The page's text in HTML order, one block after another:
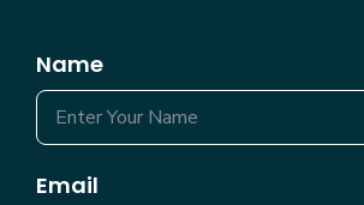
Name
Email